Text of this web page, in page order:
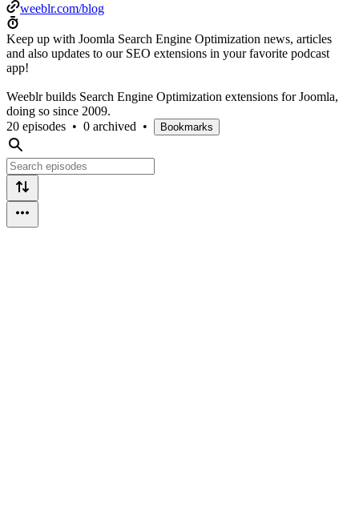
weeblr.com/blog
Keep up with Joomla Search Engine Optimization news, articles
and also updates to our SEO extensions in your favorite podcast
app!
Weeblr builds Search Engine Optimization extensions for Joomla,
doing so since 2009.
20 episodes • 0 archived • Bookmarks